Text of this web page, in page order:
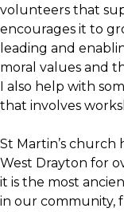
volunteers that
encourages it to
leading and
moral values and
I also help with
that involves
St Martin’s church
West Drayton for
it is the most
in our community,